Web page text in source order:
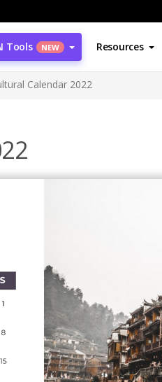
Tools NEW Resources
Calendar 2022